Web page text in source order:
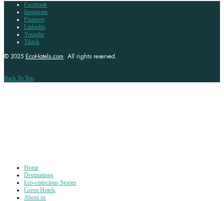
Facebook
Instagram
Pinterest
Linkedin
Youtube
Tiktok
© 2025 EcoHotels.com. All rights reserved.
Back To Top
Home
Destinations
Eco-conscious Stories
Green Hotels
About us